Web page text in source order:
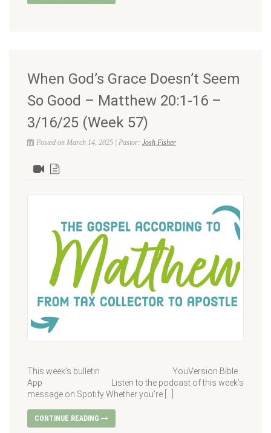
When God’s Grace Doesn’t Seem
So Good – Matthew 20:1-16 –
3/16/25 (Week 57)
Posted on March 14, 2025 | Pastor: Josh Fisher
This week’s bulletin YouVersion Bible
App Listen to the podcast of this week’s
message on Spotify Whether you’re […]
CONTINUE READING